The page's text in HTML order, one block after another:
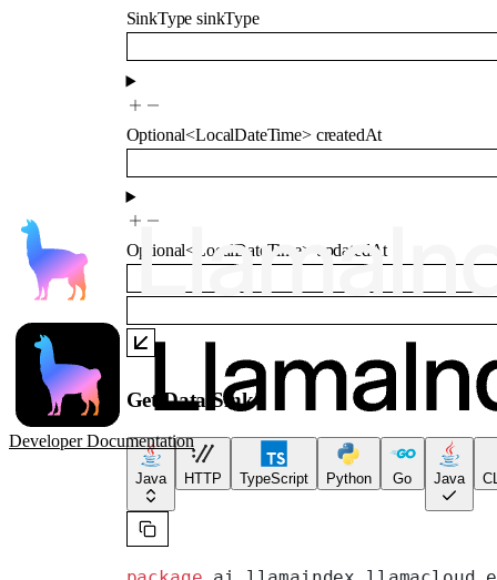
Developer Documentation
SinkType sinkType
Optional<LocalDateTime> createdAt
Optional< LocalDateTime> updatedAt
Get Data Sink
Java HTTP TypeScript Python Go Java